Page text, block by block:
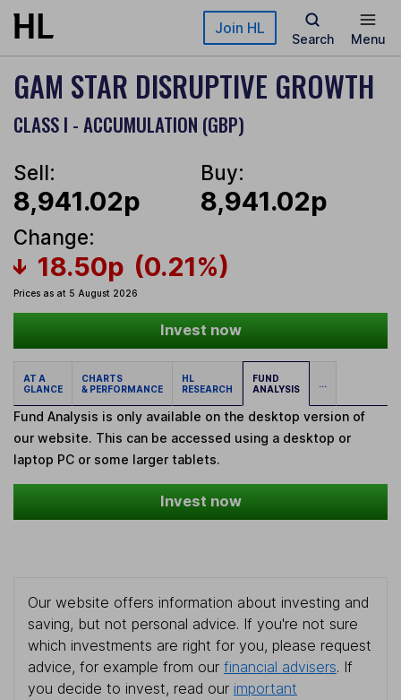
Skip to main content Join HL
Search Menu
GAM STAR DISRUPTIVE GROWTH
CLASS I - ACCUMULATION (GBP)
Sell:
8,941.02p
Buy:
8,941.02p
Change:
18.50p (0.21%)
Prices as at 5 August 2026
Invest now
AT A
GLANCE
CHARTS
& PERFORMANCE
HL
RESEARCH
FUND
ANALYSIS
...
Fund Analysis is only available on the desktop version of
our website. This can be accessed using a desktop or
laptop PC or some larger tablets.
Invest now
Our website offers information about investing and
saving, but not personal advice. If you're not sure
which investments are right for you, please request
advice, for example from our financial advisers. If
you decide to invest, read our important